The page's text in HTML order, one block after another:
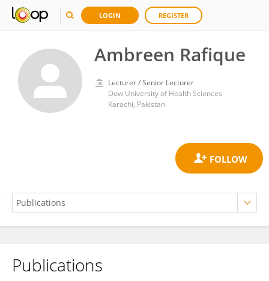
LOGIN REGISTER
Ambreen Rafique
Lecturer / Senior Lecturer
Dow University of Health Sciences
Karachi, Pakistan
Ambreen Rafique
Publications